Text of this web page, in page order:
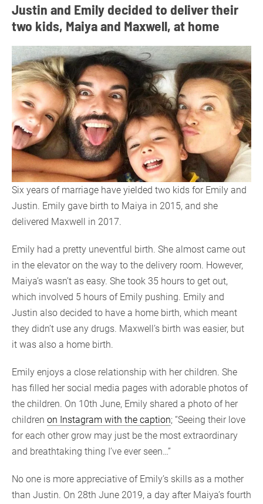
Justin and Emily decided to deliver their
two kids, Maiya and Maxwell, at home
Six years of marriage have yielded two kids for Emily and
Justin. Emily gave birth to Maiya in 2015, and she
delivered Maxwell in 2017.
Emily had a pretty uneventful birth. She almost came out
in the elevator on the way to the delivery room. However,
Maiya’s wasn’t as easy. She took 35 hours to get out,
which involved 5 hours of Emily pushing. Emily and
Justin also decided to have a home birth, which meant
they didn’t use any drugs. Maxwell’s birth was easier, but
it was also a home birth.
Emily enjoys a close relationship with her children. She
has filled her social media pages with adorable photos of
the children. On 10th June, Emily shared a photo of her
children on Instagram with the caption; “Seeing their love
for each other grow may just be the most extraordinary
and breathtaking thing I’ve ever seen…”
No one is more appreciative of Emily’s skills as a mother
than Justin. On 28th June 2019, a day after Maiya’s fourth